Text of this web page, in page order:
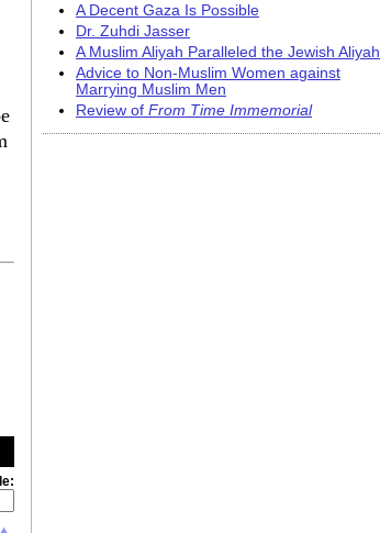
A Decent Gaza Is Possible
Dr. Zuhdi Jasser
A Muslim Aliyah Paralleled the Jewish Aliyah
Advice to Non-Muslim Women against
Marrying Muslim Men
Review of From Time Immemorial